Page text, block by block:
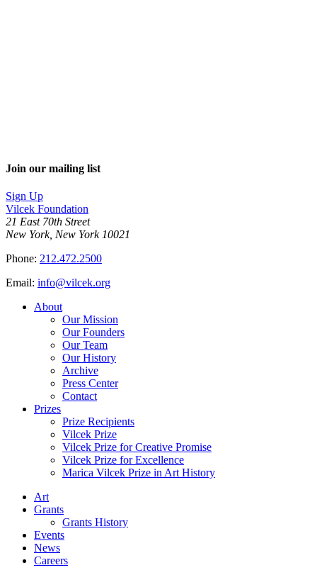
Join our mailing list
Sign Up
Vilcek Foundation
21 East 70th Street
New York, New York 10021
Phone: 212.472.2500
Email: info@vilcek.org
About
Our Mission
Our Founders
Our Team
Our History
Archive
Press Center
Contact
Prizes
Prize Recipients
Vilcek Prize
Vilcek Prize for Creative Promise
Vilcek Prize for Excellence
Marica Vilcek Prize in Art History
Art
Grants
Grants History
Events
News
Careers